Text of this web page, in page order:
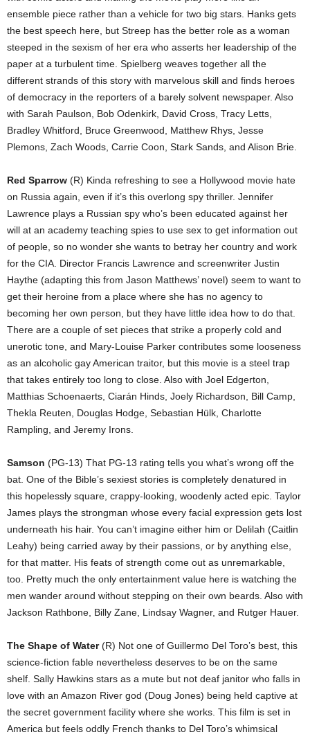
ensemble piece rather than a vehicle for two big stars. Hanks gets
the best speech here, but Streep has the better role as a woman
steeped in the sexism of her era who asserts her leadership of the
paper at a turbulent time. Spielberg weaves together all the
different strands of this story with marvelous skill and finds heroes
of democracy in the reporters of a barely solvent newspaper. Also
with Sarah Paulson, Bob Odenkirk, David Cross, Tracy Letts,
Bradley Whitford, Bruce Greenwood, Matthew Rhys, Jesse
Plemons, Zach Woods, Carrie Coon, Stark Sands, and Alison Brie.
Red Sparrow (R) Kinda refreshing to see a Hollywood movie hate
on Russia again, even if it’s this overlong spy thriller. Jennifer
Lawrence plays a Russian spy who’s been educated against her
will at an academy teaching spies to use sex to get information out
of people, so no wonder she wants to betray her country and work
for the CIA. Director Francis Lawrence and screenwriter Justin
Haythe (adapting this from Jason Matthews’ novel) seem to want to
get their heroine from a place where she has no agency to
becoming her own person, but they have little idea how to do that.
There are a couple of set pieces that strike a properly cold and
unerotic tone, and Mary-Louise Parker contributes some looseness
as an alcoholic gay American traitor, but this movie is a steel trap
that takes entirely too long to close. Also with Joel Edgerton,
Matthias Schoenaerts, Ciarán Hinds, Joely Richardson, Bill Camp,
Thekla Reuten, Douglas Hodge, Sebastian Hülk, Charlotte
Rampling, and Jeremy Irons.
Samson (PG-13) That PG-13 rating tells you what’s wrong off the
bat. One of the Bible’s sexiest stories is completely denatured in
this hopelessly square, crappy-looking, woodenly acted epic. Taylor
James plays the strongman whose every facial expression gets lost
underneath his hair. You can’t imagine either him or Delilah (Caitlin
Leahy) being carried away by their passions, or by anything else,
for that matter. His feats of strength come out as unremarkable,
too. Pretty much the only entertainment value here is watching the
men wander around without stepping on their own beards. Also with
Jackson Rathbone, Billy Zane, Lindsay Wagner, and Rutger Hauer.
The Shape of Water(R) Not one of Guillermo Del Toro’s best, this
science-fiction fable nevertheless deserves to be on the same
shelf. Sally Hawkins stars as a mute but not deaf janitor who falls in
love with an Amazon River god (Doug Jones) being held captive at
the secret government facility where she works. This film is set in
America but feels oddly French thanks to Del Toro’s whimsical